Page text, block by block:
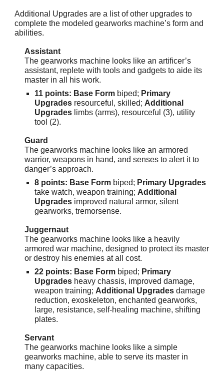
Additional Upgrades are a list of other upgrades to
complete the modeled gearworks machine’s form and
abilities.
Assistant
The gearworks machine looks like an artificer’s
assistant, replete with tools and gadgets to aide its
master in all his work.
11 points: Base Form biped; Primary
Upgrades resourceful, skilled; Additional
Upgrades limbs (arms), resourceful (3), utility
tool (2).
Guard
The gearworks machine looks like an armored
warrior, weapons in hand, and senses to alert it to
danger’s approach.
8 points: Base Form biped; Primary Upgrades
take watch, weapon training; Additional
Upgrades improved natural armor, silent
gearworks, tremorsense.
Juggernaut
The gearworks machine looks like a heavily
armored war machine, designed to protect its master
or destroy his enemies at all cost.
22 points: Base Form biped; Primary
Upgrades heavy chassis, improved damage,
weapon training; Additional Upgradesdamage
reduction, exoskeleton, enchanted gearworks,
large, resistance, self-healing machine, shifting
plates.
Servant
The gearworks machine looks like a simple
gearworks machine, able to serve its master in
many capacities.